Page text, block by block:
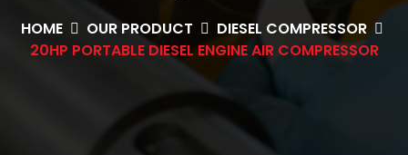
HOME OUR PRODUCT
DIESEL COMPRESSOR
20HP PORTABLE DIESEL ENGINE AIR COMPRESSOR